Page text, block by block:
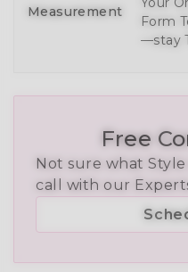
Measurement
Form
—stay
Free
Not sure what
call with our